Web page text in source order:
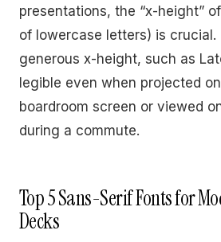
presentations, the “x-height”
of lowercase letters) is crucial.
generous x-height, such as
legible even when projected
boardroom screen or viewed
during a commute.
Top 5 Sans-Serif Fonts for
Decks